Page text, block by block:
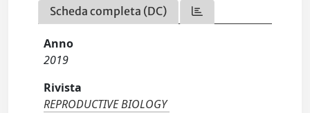
Scheda completa (DC)
Anno
2019
Rivista
REPRODUCTIVE BIOLOGY